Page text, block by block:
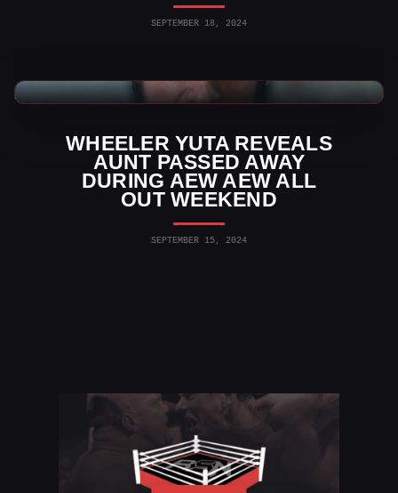
SEPTEMBER 18, 2024
WHEELER YUTA REVEALS
AUNT PASSED AWAY
DURING AEW AEW ALL
OUT WEEKEND
SEPTEMBER 15, 2024
AEW News